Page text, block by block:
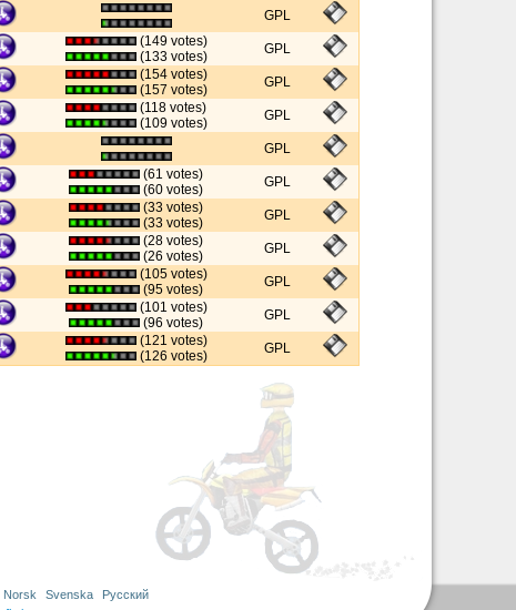
GPL
(149 votes)
(133 votes)
GPL
(154 votes)
(157 votes)
GPL
(118 votes)
(109 votes)
GPL
GPL
(61 votes)
(60 votes)
GPL
(33 votes)
(33 votes)
GPL
(28 votes)
(26 votes)
GPL
(105 votes)
(95 votes)
GPL
(101 votes)
(96 votes)
GPL
(121 votes)
(126 votes)
GPL
Norsk Svenska
Русский